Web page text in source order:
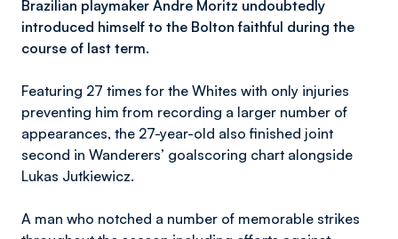
Brazilian playmaker Andre Moritz undoubtedly
introduced himself to the Bolton faithful during the
course of last term.
Featuring 27 times for the Whites with only injuries
preventing him from recording a larger number of
appearances, the 27-year-old also finished joint
second in Wanderers’ goalscoring chart alongside
Lukas Jutkiewicz.
A man who notched a number of memorable strikes